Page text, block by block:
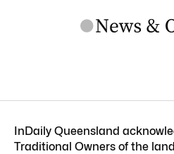
InDaily Queensland
Traditional Owners of the